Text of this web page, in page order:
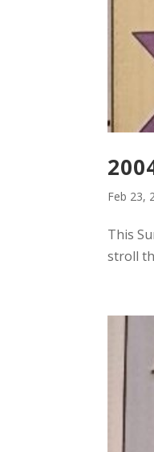
Feb 23,
This
stroll